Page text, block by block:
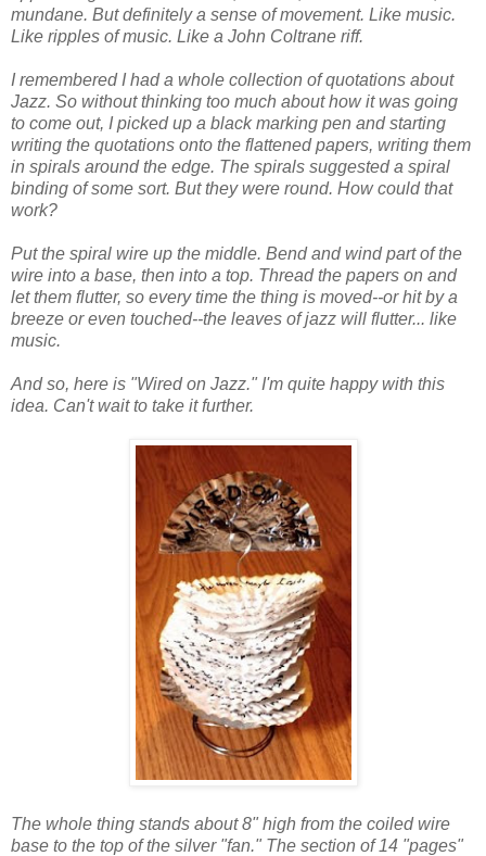
mundane. But definitely a sense of movement. Like music.
Like ripples of music. Like a John Coltrane riff.
I remembered I had a whole collection of quotations about
Jazz. So without thinking too much about how it was going
to come out, I picked up a black marking pen and starting
writing the quotations onto the flattened papers, writing them
in spirals around the edge. The spirals suggested a spiral
binding of some sort. But they were round. How could that
work?
Put the spiral wire up the middle. Bend and wind part of the
wire into a base, then into a top. Thread the papers on and
let them flutter, so every time the thing is moved--or hit by a
breeze or even touched--the leaves of jazz will flutter... like
music.
And so, here is "Wired on Jazz." I'm quite happy with this
idea. Can't wait to take it further.
The whole thing stands about 8" high from the coiled wire
base to the top of the silver "fan." The section of 14 "pages"